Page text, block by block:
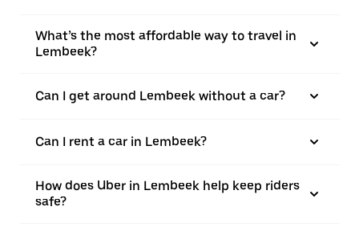
What’s the most affordable way to travel in
Lembeek?
Can I get around Lembeek without a car?
Can I rent a car in Lembeek?
How does Uber in Lembeek help keep riders
safe?